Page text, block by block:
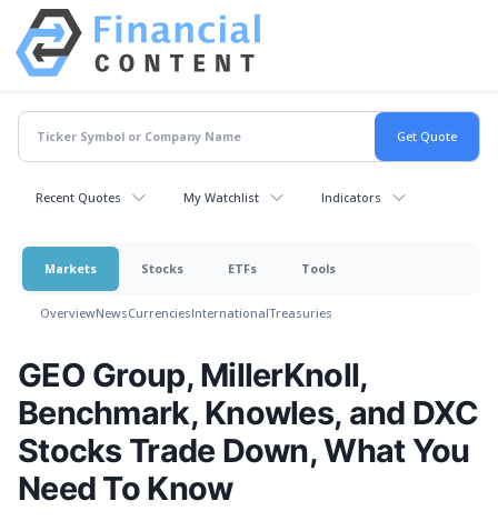
Recent Quotes My Watchlist Indicators
Markets Stocks ETFs Tools
OverviewNewsCurrenciesInternationalTreasuries
GEO Group, MillerKnoll,
Benchmark, Knowles, and DXC
Stocks Trade Down, What You
Need To Know